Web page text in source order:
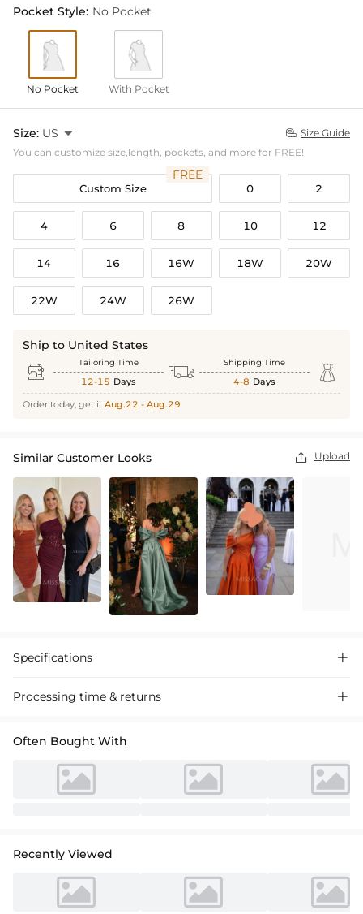
Pocket Style: No Pocket
No Pocket With Pocket
Size: US   Size Guide
You can customize size,length, pockets, and more for FREE!
Custom Size
FREE
0 2
4 6 8 10 12
14 16 16W 18W 20W
22W 24W 26W
Ship to United States
 Tailoring Time
12-15 Days  Shipping Time
4-8 Days 
Order today, get it Aug.22 - Aug.29
Similar Customer Looks  Upload
Specifications 
Processing time & returns 
Often Bought With
Recently Viewed